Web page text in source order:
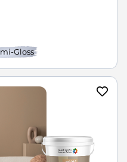
Gloss